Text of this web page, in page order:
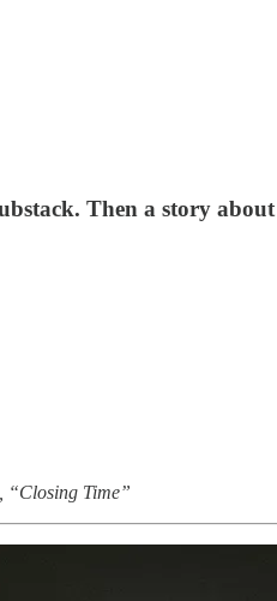
Then a story
“Closing Time”